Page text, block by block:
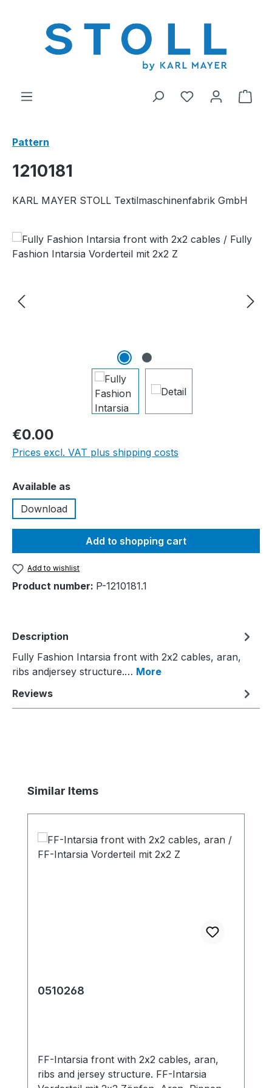
You have 0
Pattern
1210181
KARL MAYER STOLL Textilmaschinenfabrik GmbH
Skip image gallery
€0.00
Prices excl. VAT plus shipping costs
Select
Available as
Download
Add to shopping cart
Add to wishlist
Product number: P-1210181.1
Description
Fully Fashion Intarsia front with 2x2 cables, aran,
ribs andjersey structure.… More
Reviews
Skip product gallery
Similar Items
0510268
FF-Intarsia front with 2x2 cables, aran,
ribs and jersey structure. FF-Intarsia